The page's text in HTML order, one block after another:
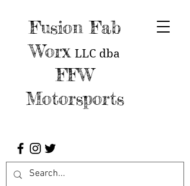
Fusion Fab
Worx LLC dba
FFW
Motorsports